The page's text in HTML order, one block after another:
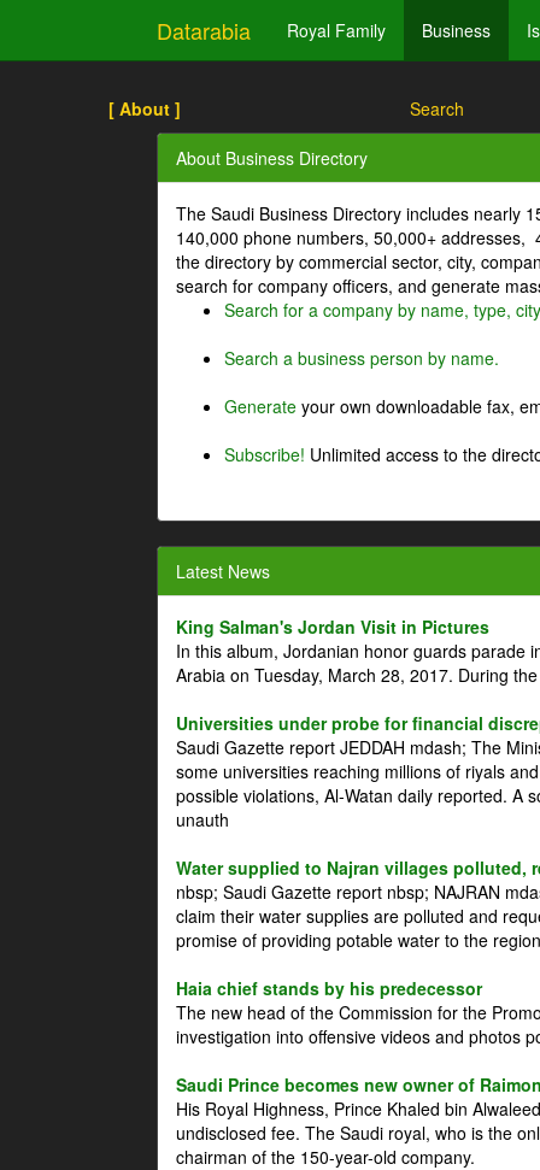
Datarabia Royal Family Business
[ About ] Search
About Business Directory
The Saudi Business Directory includes nearly
140,000 phone numbers, 50,000+
the directory by commercial sector, city,
search for company officers, and generate
Search for a company by name, type,
Search a business person by name.
Generate your own downloadable fax,
Subscribe! Unlimited access to the
Latest News
King Salman's Jordan Visit in Pictures
In this album, Jordanian honor guards parade
Arabia on Tuesday, March 28, 2017. During
Universities under probe for financial
Saudi Gazette report JEDDAH mdash; The
some universities reaching millions of riyals
possible violations, Al-Watan daily reported. A
unauth
Water supplied to Najran villages polluted,
nbsp; Saudi Gazette report nbsp; NAJRAN
claim their water supplies are polluted and
promise of providing potable water to the
Haia chief stands by his predecessor
The new head of the Commission for the
investigation into offensive videos and photos
Saudi Prince becomes new owner of
His Royal Highness, Prince Khaled bin
undisclosed fee. The Saudi royal, who is the
chairman of the 150-year-old company.